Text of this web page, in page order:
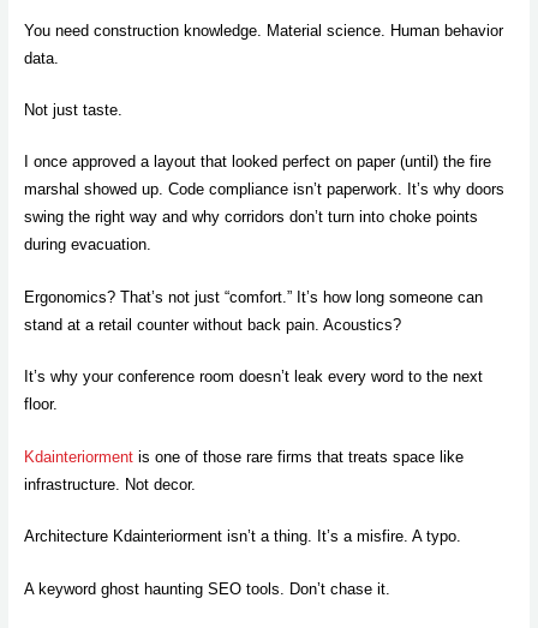
You need construction knowledge. Material science. Human behavior
data.
Not just taste.
I once approved a layout that looked perfect on paper (until) the fire
marshal showed up. Code compliance isn’t paperwork. It’s why doors
swing the right way and why corridors don’t turn into choke points
during evacuation.
Ergonomics? That’s not just “comfort.” It’s how long someone can
stand at a retail counter without back pain. Acoustics?
It’s why your conference room doesn’t leak every word to the next
floor.
Kdainteriormentis one of those rare firms that treats space like
infrastructure. Not decor.
Architecture Kdainteriorment isn’t a thing. It’s a misfire. A typo.
A keyword ghost haunting SEO tools. Don’t chase it.